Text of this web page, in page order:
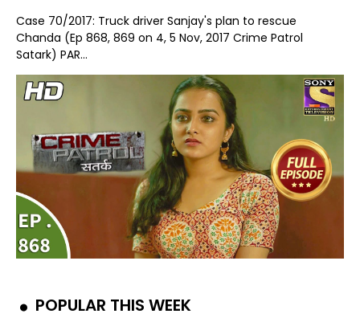
Case 70/2017: Truck driver Sanjay's plan to rescue
Chanda (Ep 868, 869 on 4, 5 Nov, 2017 Crime Patrol
Satark) PAR...
POPULAR THIS WEEK